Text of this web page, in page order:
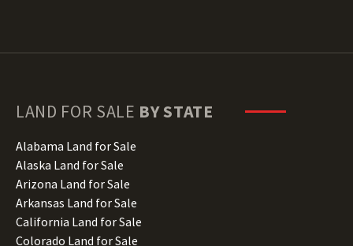
LAND FOR SALE BY STATE
Alabama Land for Sale
Alaska Land for Sale
Arizona Land for Sale
Arkansas Land for Sale
California Land for Sale
Colorado Land for Sale